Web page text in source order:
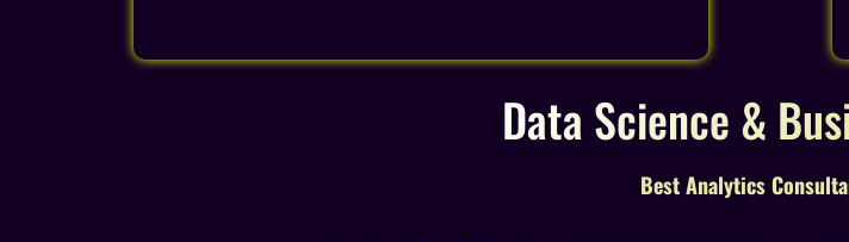
Data Science &
Best Analytics